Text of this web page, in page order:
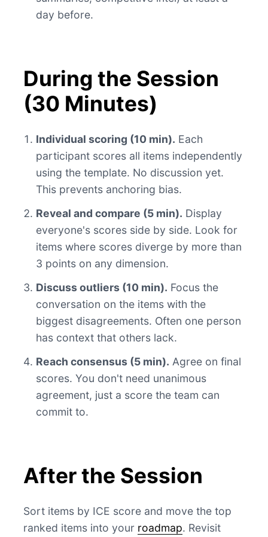
day before.
During the Session
(30 Minutes)
Individual scoring (10 min). Each
participant scores all items independently
using the template. No discussion yet.
This prevents anchoring bias.
Reveal and compare (5 min). Display
everyone's scores side by side. Look for
items where scores diverge by more than
3 points on any dimension.
Discuss outliers (10 min). Focus the
conversation on the items with the
biggest disagreements. Often one person
has context that others lack.
Reach consensus (5 min). Agree on final
scores. You don't need unanimous
agreement, just a score the team can
commit to.
After the Session
Sort items by ICE score and move the top
ranked items into your roadmap. Revisit